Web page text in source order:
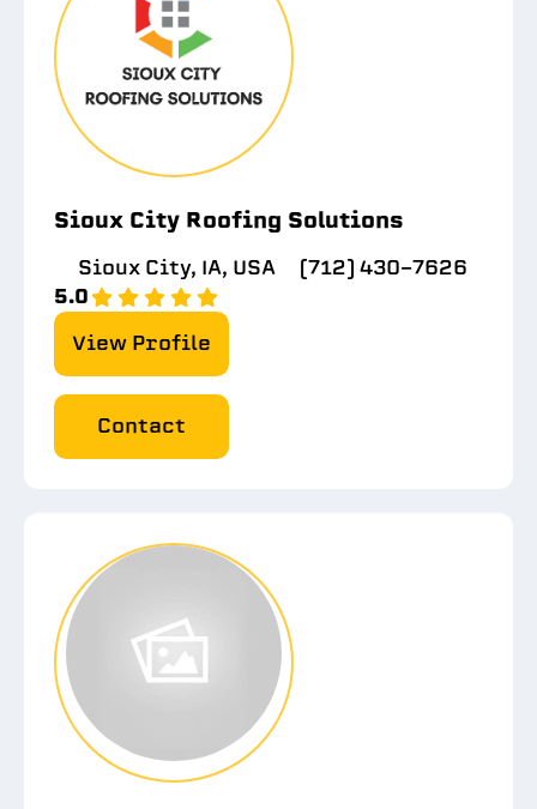
Sioux City Roofing Solutions
Sioux City, IA, USA
(712) 430-7626
5.0
View Profile
Contact